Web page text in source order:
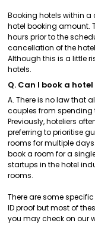
Booking hotels within
hotel booking amount.
hours prior to the
cancellation of the
Although this is a little
hotels.
Q. Can I book a
A. There is no law that
couples from spending
Previously, hoteliers
preferring to prioritise
rooms for multiple
book a room for a
startups in the hotel
rooms.
There are some
ID proof but most of
you may check on our